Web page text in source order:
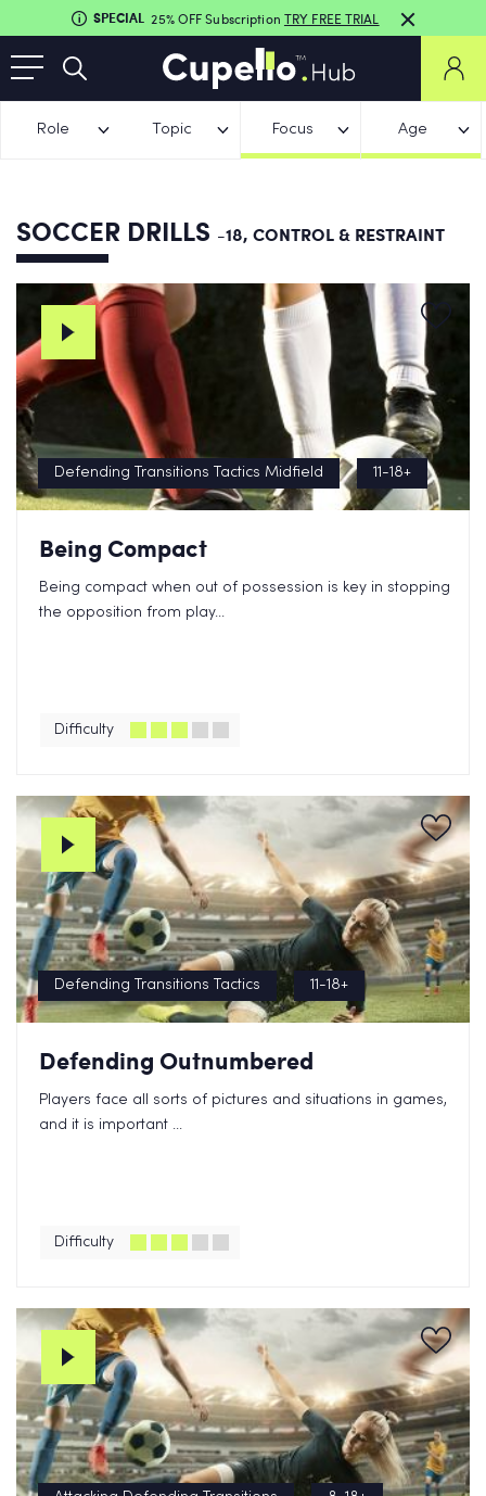
SPECIAL 25% OFF Subscription TRY FREE TRIAL
Role Topic Focus Age
SOCCER DRILLS -18, CONTROL & RESTRAINT
Defending Transitions Tactics Midfield 11-18+
Being Compact
Being compact when out of possession is key in stopping
the opposition from play...
Difficulty
Defending Transitions Tactics 11-18+
Defending Outnumbered
Players face all sorts of pictures and situations in games,
and it is important ...
Difficulty